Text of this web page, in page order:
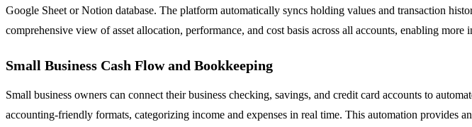
Google Sheet or Notion database. The platform automatically syncs holding values and transaction
comprehensive view of asset allocation, performance, and cost basis across all accounts, enabling
Small Business Cash Flow and Bookkeeping
Small business owners can connect their business checking, savings, and credit card accounts to
accounting-friendly formats, categorizing income and expenses in real time. This automation provides